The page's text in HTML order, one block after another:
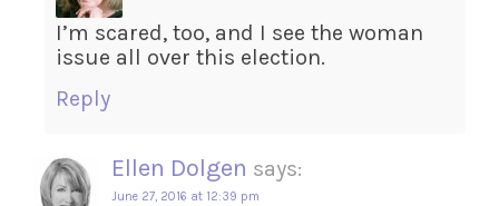
I’m scared, too, and I see the woman
issue all over this election.
Reply
Ellen Dolgen says:
June 27, 2016 at 12:39 pm